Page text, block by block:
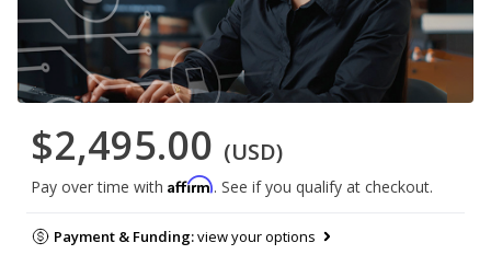
$2,495.00 (USD)
Pay over time with Affirm. See if you qualify at checkout.
Payment & Funding:view your options